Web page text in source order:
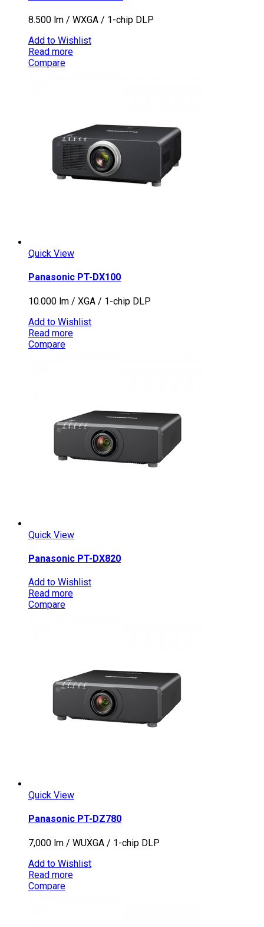
8.500 lm / WXGA / 1-chip DLP
Add to Wishlist
Read more
Compare
Quick View
Panasonic PT-DX100
10.000 lm / XGA / 1-chip DLP
Add to Wishlist
Read more
Compare
Quick View
Panasonic PT-DX820
Add to Wishlist
Read more
Compare
Quick View
Panasonic PT-DZ780
7,000 lm / WUXGA / 1-chip DLP
Add to Wishlist
Read more
Compare